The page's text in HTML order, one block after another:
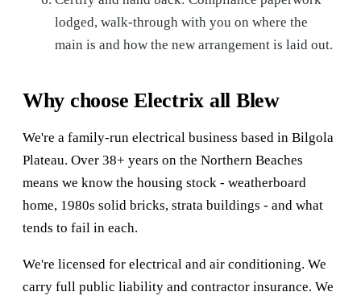
lodged, walk-through with you on where the
main is and how the new arrangement is laid out.
Why choose Electrix all Blew
We're a family-run electrical business based in Bilgola
Plateau. Over 38+ years on the Northern Beaches
means we know the housing stock - weatherboard
home, 1980s solid bricks, strata buildings - and what
tends to fail in each.
We're licensed for electrical and air conditioning. We
carry full public liability and contractor insurance. We